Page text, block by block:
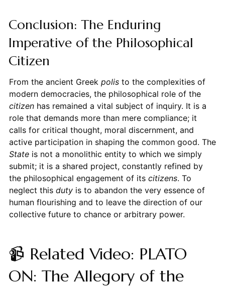
Conclusion: The Enduring
Imperative of the Philosophical
Citizen
From the ancient Greek polisto the complexities of
modern democracies, the philosophical role of the
citizenhas remained a vital subject of inquiry. It is a
role that demands more than mere compliance; it
calls for critical thought, moral discernment, and
active participation in shaping the common good. The
Stateis not a monolithic entity to which we simply
submit; it is a shared project, constantly refined by
the philosophical engagement of its citizens. To
neglect this dutyis to abandon the very essence of
human flourishing and to leave the direction of our
collective future to chance or arbitrary power.
📹 Related Video: PLATO
ON: The Allegory of the